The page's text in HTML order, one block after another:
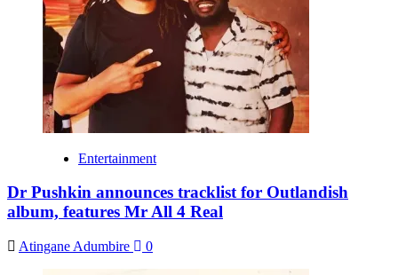
Entertainment
Dr Pushkin announces tracklist for Outlandish
album, features Mr All 4 Real
Atingane Adumbire 0